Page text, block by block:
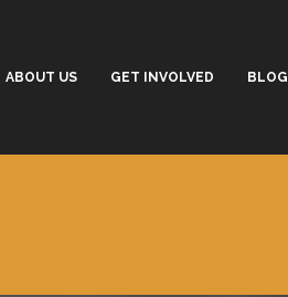
ABOUT US GET INVOLVED BLOG